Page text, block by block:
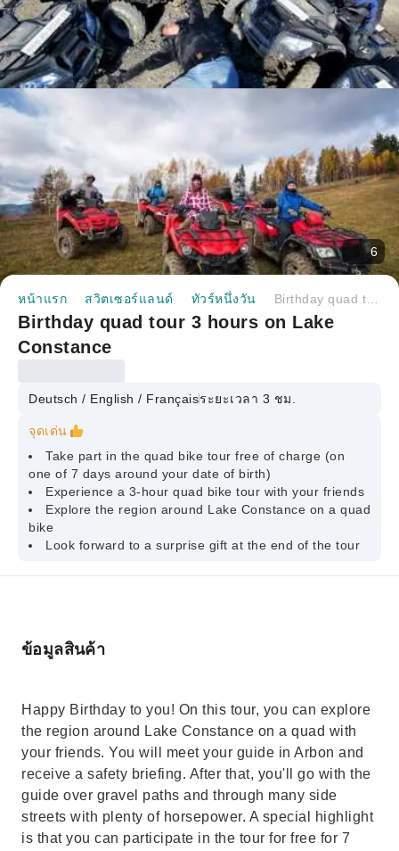
6
หน้าแรก สวิตเซอร์แลนด์ ทัวร์หนึ่งวัน
Birthday quad tour 3 hours on Lake
Constance
Deutsch / English / Françaisระยะเวลา 3 ชม.
จุดเด่น
Take part in the quad bike tour free of charge (on
one of 7 days around your date of birth)
Experience a 3-hour quad bike tour with your friends
Explore the region around Lake Constance on a quad
bike
Look forward to a surprise gift at the end of the tour
ข้อมูลสินค้า
Happy Birthday to you! On this tour, you can explore
the region around Lake Constance on a quad with
your friends. You will meet your guide in Arbon and
receive a safety briefing. After that, you'll go with the
guide over gravel paths and through many side
streets with plenty of horsepower. A special highlight
is that you can participate in the tour for free for 7